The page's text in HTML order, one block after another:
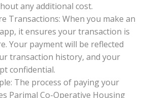
any additional cost.
Transactions: When you make an
it ensures your transaction is
Your payment will be reflected
transaction history, and your
confidential.
The process of paying your
Parimal Co-Operative Housing